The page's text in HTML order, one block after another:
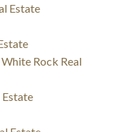
Estate
White Rock Real
Estate